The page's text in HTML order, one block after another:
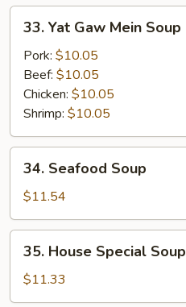
Vegetable
Soup
Yat
Gaw
Mein
Soup
33. Yat Gaw Mein Soup
Pork: $10.05
Beef: $10.05
Chicken: $10.05
Shrimp: $10.05
Seafood
Soup
34. Seafood Soup
$11.54
House
Special
Soup
35. House Special Soup
$11.33